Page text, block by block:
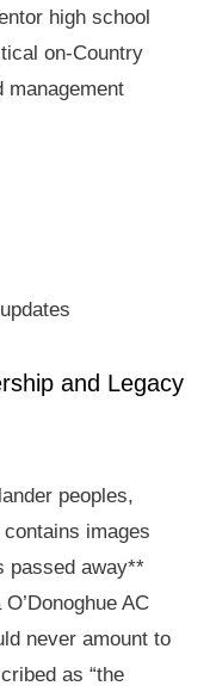
high school
on-Country
management
and Legacy
peoples,
images
passed away**
AC
never amount to
as “the